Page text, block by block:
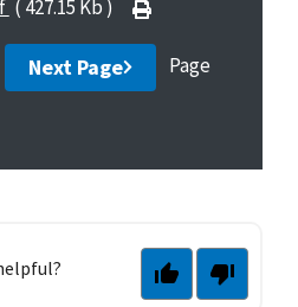
( 427.15 Kb )
Next Page
Page